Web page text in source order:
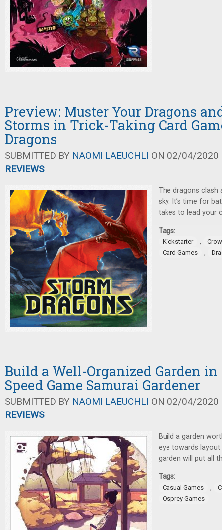
Preview: Muster Your Dragons
Storms in Trick-Taking Card
Dragons
SUBMITTED BY NAOMI LAEUCHLI ON 02/04/2020
REVIEWS
The dragons clash
sky. It’s time for
takes to lead your
Tags:
Kickstarter ,
Card Games
,
Build a Well-Organized Garden
Speed Game Samurai Gardener
SUBMITTED BY NAOMI LAEUCHLI ON 02/04/2020
REVIEWS
Build a garden
eye towards layout
garden will put all
Tags:
Casual Games ,
Osprey Games